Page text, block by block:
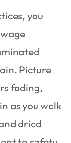
you
Picture
fading,
as you walk
dried